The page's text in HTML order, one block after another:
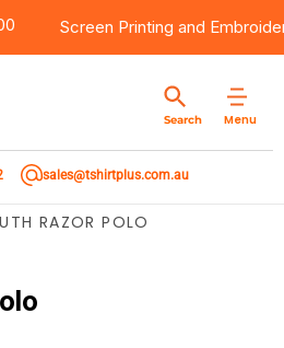
Screen Printing and
Menu
Search
sales@tshirtplus.com.au
RAZOR POLO